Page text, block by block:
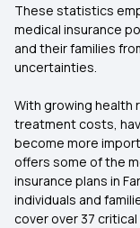
These statistics
medical insurance
and their families
uncertainties.
With growing health
treatment costs,
become more
offers some of the
insurance plans in
individuals and
cover over 37